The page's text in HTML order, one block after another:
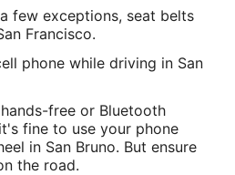
few exceptions, seat belts
Francisco.
phone while driving in San
free or Bluetooth
fine to use your phone
in San Bruno. But ensure
the road.